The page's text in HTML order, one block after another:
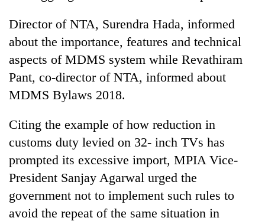
Director of NTA, Surendra Hada, informed
about the importance, features and technical
aspects of MDMS system while Revathiram
Pant, co-director of NTA, informed about
MDMS Bylaws 2018.
Citing the example of how reduction in
customs duty levied on 32- inch TVs has
prompted its excessive import, MPIA Vice-
President Sanjay Agarwal urged the
government not to implement such rules to
avoid the repeat of the same situation in